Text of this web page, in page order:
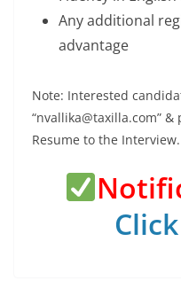
Any additional
advantage
Note: Interested
“nvallika@taxilla.com”
Resume to the Interview.